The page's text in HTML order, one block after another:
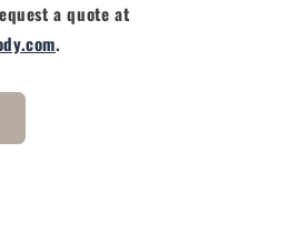
a quote at
.